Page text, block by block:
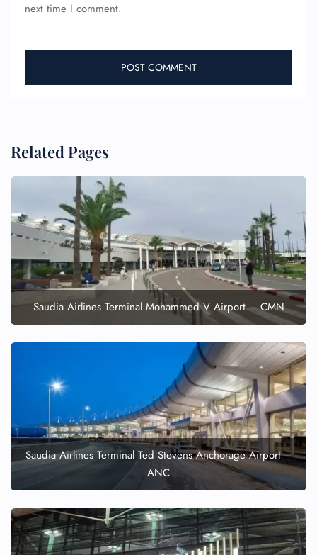
next time I comment.
Related Pages
Saudia Airlines Terminal Mohammed V Airport – CMN
Saudia Airlines Terminal Ted Stevens Anchorage Airport –
ANC
FLIGHT ENQUIRY
24/7 Reservations
Flight Change
Name Corrections
Flight Cancellations
Seat Upgrade
Minor Assistance